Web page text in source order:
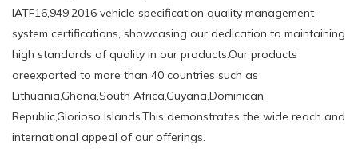
IATF16,949:2016 vehicle specification quality management
system certifications, showcasing our dedication to maintaining
high standards of quality in our products.Our products
areexported to more than 40 countries such as
Lithuania,Ghana,South Africa,Guyana,Dominican
Republic,Glorioso Islands.This demonstrates the wide reach and
international appeal of our offerings.